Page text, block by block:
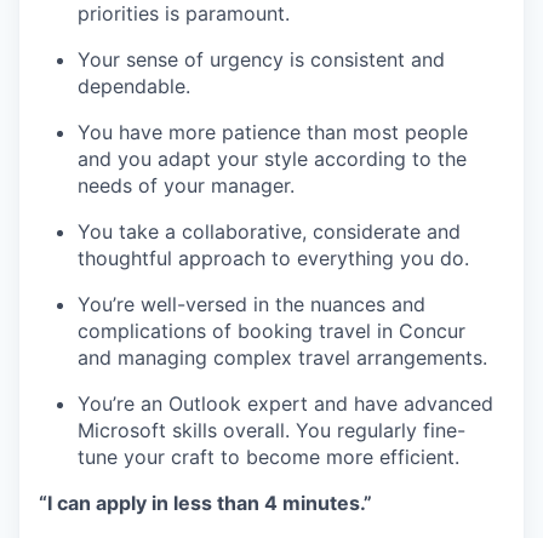
priorities is paramount.
Your sense of urgency is consistent and
dependable.
You have more patience than most people
and you adapt your style according to the
needs of your manager.
You take a collaborative, considerate and
thoughtful approach to everything you do.
You’re well-versed in the nuances and
complications of booking travel in Concur
and managing complex travel arrangements.
You’re an Outlook expert and have advanced
Microsoft skills overall. You regularly fine-
tune your craft to become more efficient.
“I can apply in less than 4 minutes.”